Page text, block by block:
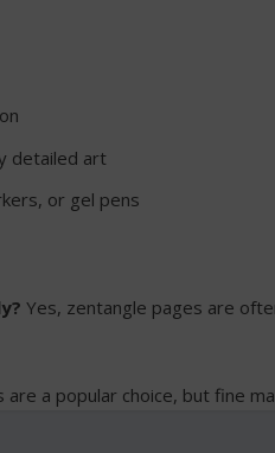
detailed art
or gel pens
Yes, zentangle pages are
are a popular choice, but fine